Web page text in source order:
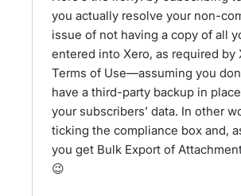
you actually resolve your non-
issue of not having a copy of all
entered into Xero, as required by
Terms of Use—assuming you
have a third-party backup in
your subscribers’ data. In other
ticking the compliance box and,
you get Bulk Export of
😉